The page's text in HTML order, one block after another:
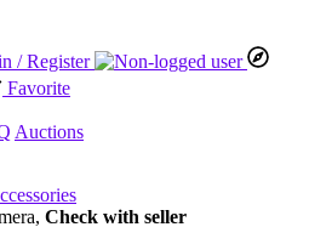
/ Register
Favorite
Auctions
Check with seller